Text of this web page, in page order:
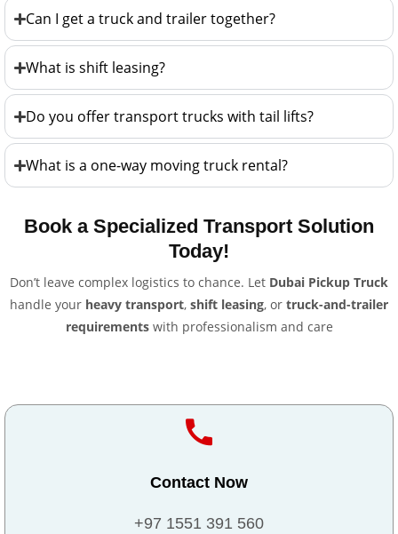
Can I get a truck and trailer together?
What is shift leasing?
Do you offer transport trucks with tail lifts?
What is a one-way moving truck rental?
Book a Specialized Transport Solution
Today!
Don’t leave complex logistics to chance. Let Dubai Pickup Truck
handle your heavy transport, shift leasing, or truck-and-trailer
requirementswith professionalism and care
Contact Now
+97 1551 391 560